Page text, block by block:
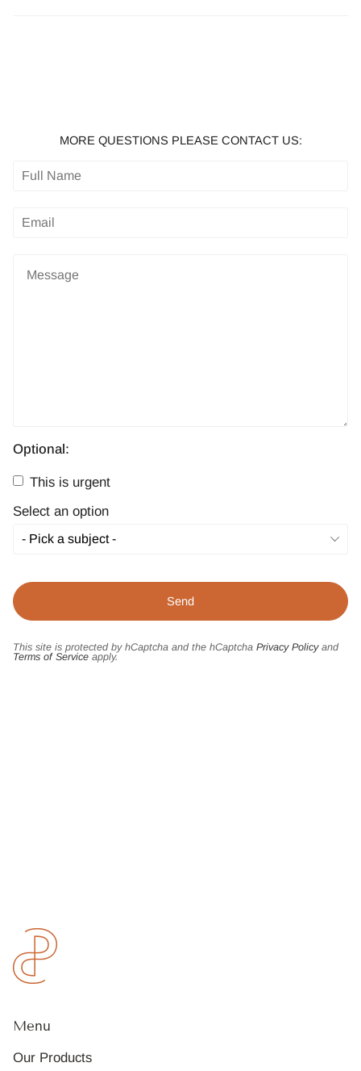
MORE QUESTIONS PLEASE CONTACT US:
Optional:
This is urgent
Select an option
This site is protected by hCaptcha and the hCaptcha Privacy Policyand
Terms of Service apply.
Menu
Our Products